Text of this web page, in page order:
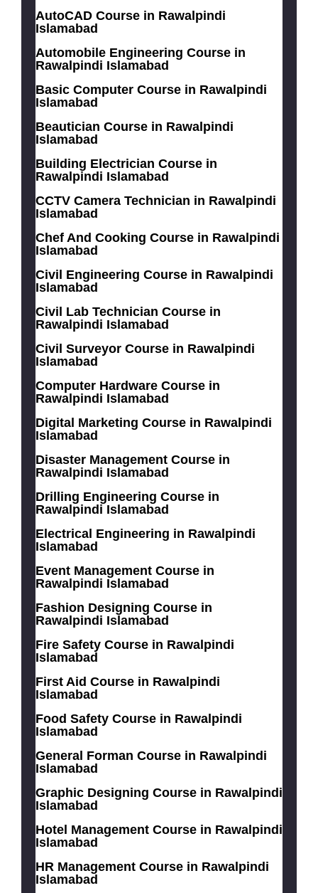
AutoCAD Course in Rawalpindi
Islamabad
Automobile Engineering Course in
Rawalpindi Islamabad
Basic Computer Course in Rawalpindi
Islamabad
Beautician Course in Rawalpindi
Islamabad
Building Electrician Course in
Rawalpindi Islamabad
CCTV Camera Technician in Rawalpindi
Islamabad
Chef And Cooking Course in Rawalpindi
Islamabad
Civil Engineering Course in Rawalpindi
Islamabad
Civil Lab Technician Course in
Rawalpindi Islamabad
Civil Surveyor Course in Rawalpindi
Islamabad
Computer Hardware Course in
Rawalpindi Islamabad
Digital Marketing Course in Rawalpindi
Islamabad
Disaster Management Course in
Rawalpindi Islamabad
Drilling Engineering Course in
Rawalpindi Islamabad
Electrical Engineering in Rawalpindi
Islamabad
Event Management Course in
Rawalpindi Islamabad
Fashion Designing Course in
Rawalpindi Islamabad
Fire Safety Course in Rawalpindi
Islamabad
First Aid Course in Rawalpindi
Islamabad
Food Safety Course in Rawalpindi
Islamabad
General Forman Course in Rawalpindi
Islamabad
Graphic Designing Course in Rawalpindi
Islamabad
Hotel Management Course in Rawalpindi
Islamabad
HR Management Course in Rawalpindi
Islamabad